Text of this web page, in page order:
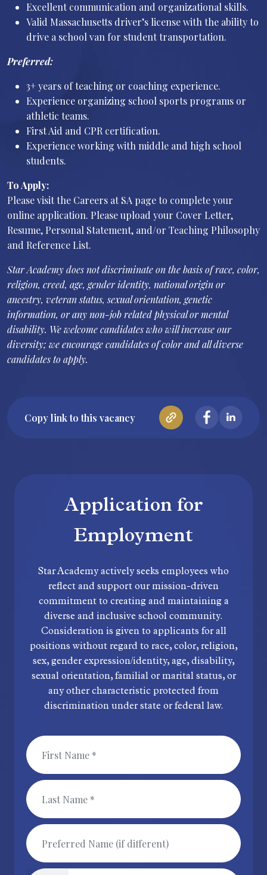
Excellent communication and organizational skills.
Valid Massachusetts driver’s license with the ability to
drive a school van for student transportation.
Preferred:
3+ years of teaching or coaching experience.
Experience organizing school sports programs or
athletic teams.
First Aid and CPR certification.
Experience working with middle and high school
students.
To Apply:
Please visit the Careers at SA page to complete your
online application. Please upload your Cover Letter,
Resume, Personal Statement, and/or Teaching Philosophy
and Reference List.
Star Academy does not discriminate on the basis of race, color,
religion, creed, age, gender identity, national origin or
ancestry, veteran status, sexual orientation, genetic
information, or any non-job related physical or mental
disability. We welcome candidates who will increase our
diversity; we encourage candidates of color and all diverse
candidates to apply.
Copy link to this vacancy
Application for
Employment
Star Academy actively seeks employees who
reflect and support our mission-driven
commitment to creating and maintaining a
diverse and inclusive school community.
Consideration is given to applicants for all
positions without regard to race, color, religion,
sex, gender expression/identity, age, disability,
sexual orientation, familial or marital status, or
any other characteristic protected from
discrimination under state or federal law.